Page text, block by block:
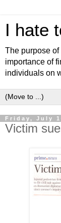
I hate
The purpose
importance of
individuals on
Friday, July
Victim